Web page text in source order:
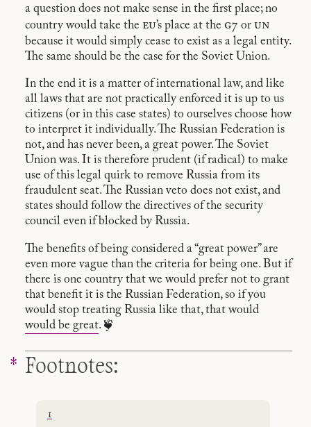
a question does not make sense in the first place; no
country would take the eu’s place at the g7 or un
because it would simply cease to exist as a legal entity.
The same should be the case for the Soviet Union.
In the end it is a matter of international law, and like
all laws that are not practically enforced it is up to us
citizens (or in this case states) to ourselves choose how
to interpret it individually. The Russian Federation is
not, and has never been, a great power. The Soviet
Union was. It is therefore prudent (if radical) to make
use of this legal quirk to remove Russia from its
fraudulent seat. The Russian veto does not exist, and
states should follow the directives of the security
council even if blocked by Russia.
The benefits of being considered a “great power” are
even more vague than the criteria for being one. But if
there is one country that we would prefer not to grant
that benefit it is the Russian Federation, so if you
would stop treating Russia like that, that would
would be great. ❦
Footnotes:
1